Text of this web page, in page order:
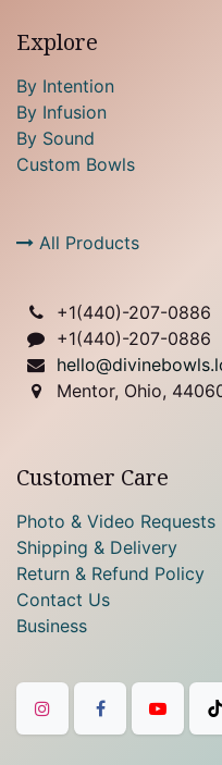
Explore
By Intention
By Infusion
By Sound
Custom Bowls
All Products
+1(440)-207-0886
+1(440)-207-0886
Mentor, Ohio,
Customer Care
Photo & Video Requests
Shipping & Delivery
Return & Refund Policy
Contact Us
Business